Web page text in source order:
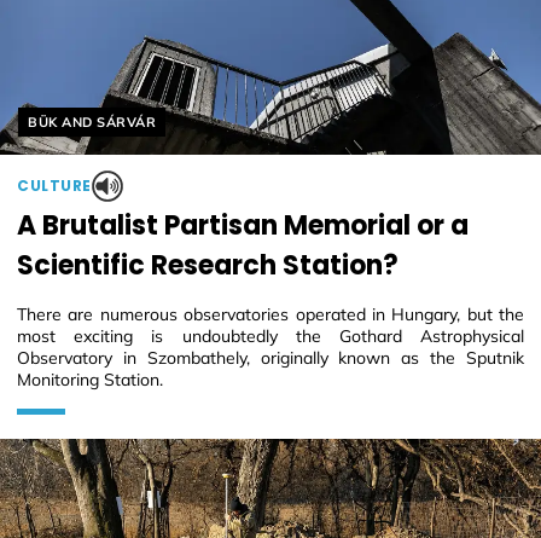
Helyszín címkék:
BÜK AND SÁRVÁR
CULTURE
A Brutalist Partisan Memorial or a
Scientific Research Station?
There are numerous observatories operated in Hungary, but the
most exciting is undoubtedly the Gothard Astrophysical
Observatory in Szombathely, originally known as the Sputnik
Monitoring Station.